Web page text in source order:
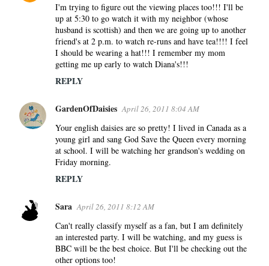
I'm trying to figure out the viewing places too!!! I'll be
up at 5:30 to go watch it with my neighbor (whose
husband is scottish) and then we are going up to another
friend's at 2 p.m. to watch re-runs and have tea!!!! I feel
I should be wearing a hat!!! I remember my mom
getting me up early to watch Diana's!!!
REPLY
GardenOfDaisies April 26, 2011 8:04 AM
Your english daisies are so pretty! I lived in Canada as a
young girl and sang God Save the Queen every morning
at school. I will be watching her grandson's wedding on
Friday morning.
REPLY
Sara April 26, 2011 8:12 AM
Can't really classify myself as a fan, but I am definitely
an interested party. I will be watching, and my guess is
BBC will be the best choice. But I'll be checking out the
other options too!